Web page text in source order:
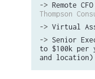
-> Remote
Thompson
-> Virtual
-> Senior
to $100k per
and location)